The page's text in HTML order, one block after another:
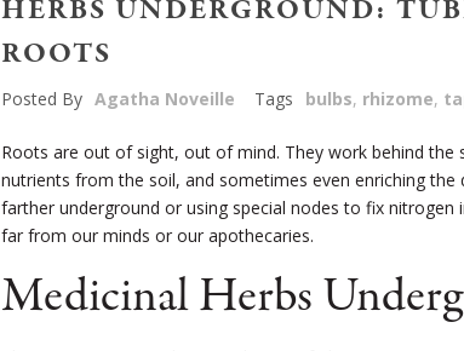
HERBS UNDERGROUND:
ROOTS
Posted By Agatha Noveille Tags bulbs, rhizome,
Roots are out of sight, out of mind. They work behind
nutrients from the soil, and sometimes even enriching
farther underground or using special nodes to fix
far from our minds or our apothecaries.
Medicinal Herbs